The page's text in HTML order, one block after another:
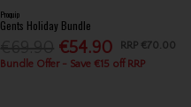
Proquip
Gents Holiday Bundle
€54.90 RRP €70.00
Bundle Offer - Save €15 off RRP